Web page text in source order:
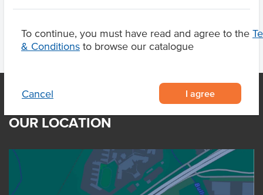
To continue, you must have read and agree to the
& Conditions to browse our catalogue
Cancel I agree
OUR LOCATION